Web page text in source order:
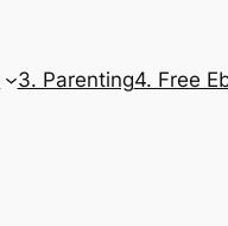
3. Parenting4. Free